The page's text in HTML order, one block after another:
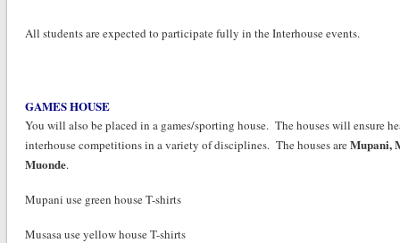
All students are expected to participate fully in the Interhouse
GAMES HOUSE
You will also be placed in a games/sporting house. The houses will ensure
interhouse competitions in a variety of disciplines. The houses areMupani,
Muonde.
Mupani use green house T-shirts
Musasa use yellow house T-shirts